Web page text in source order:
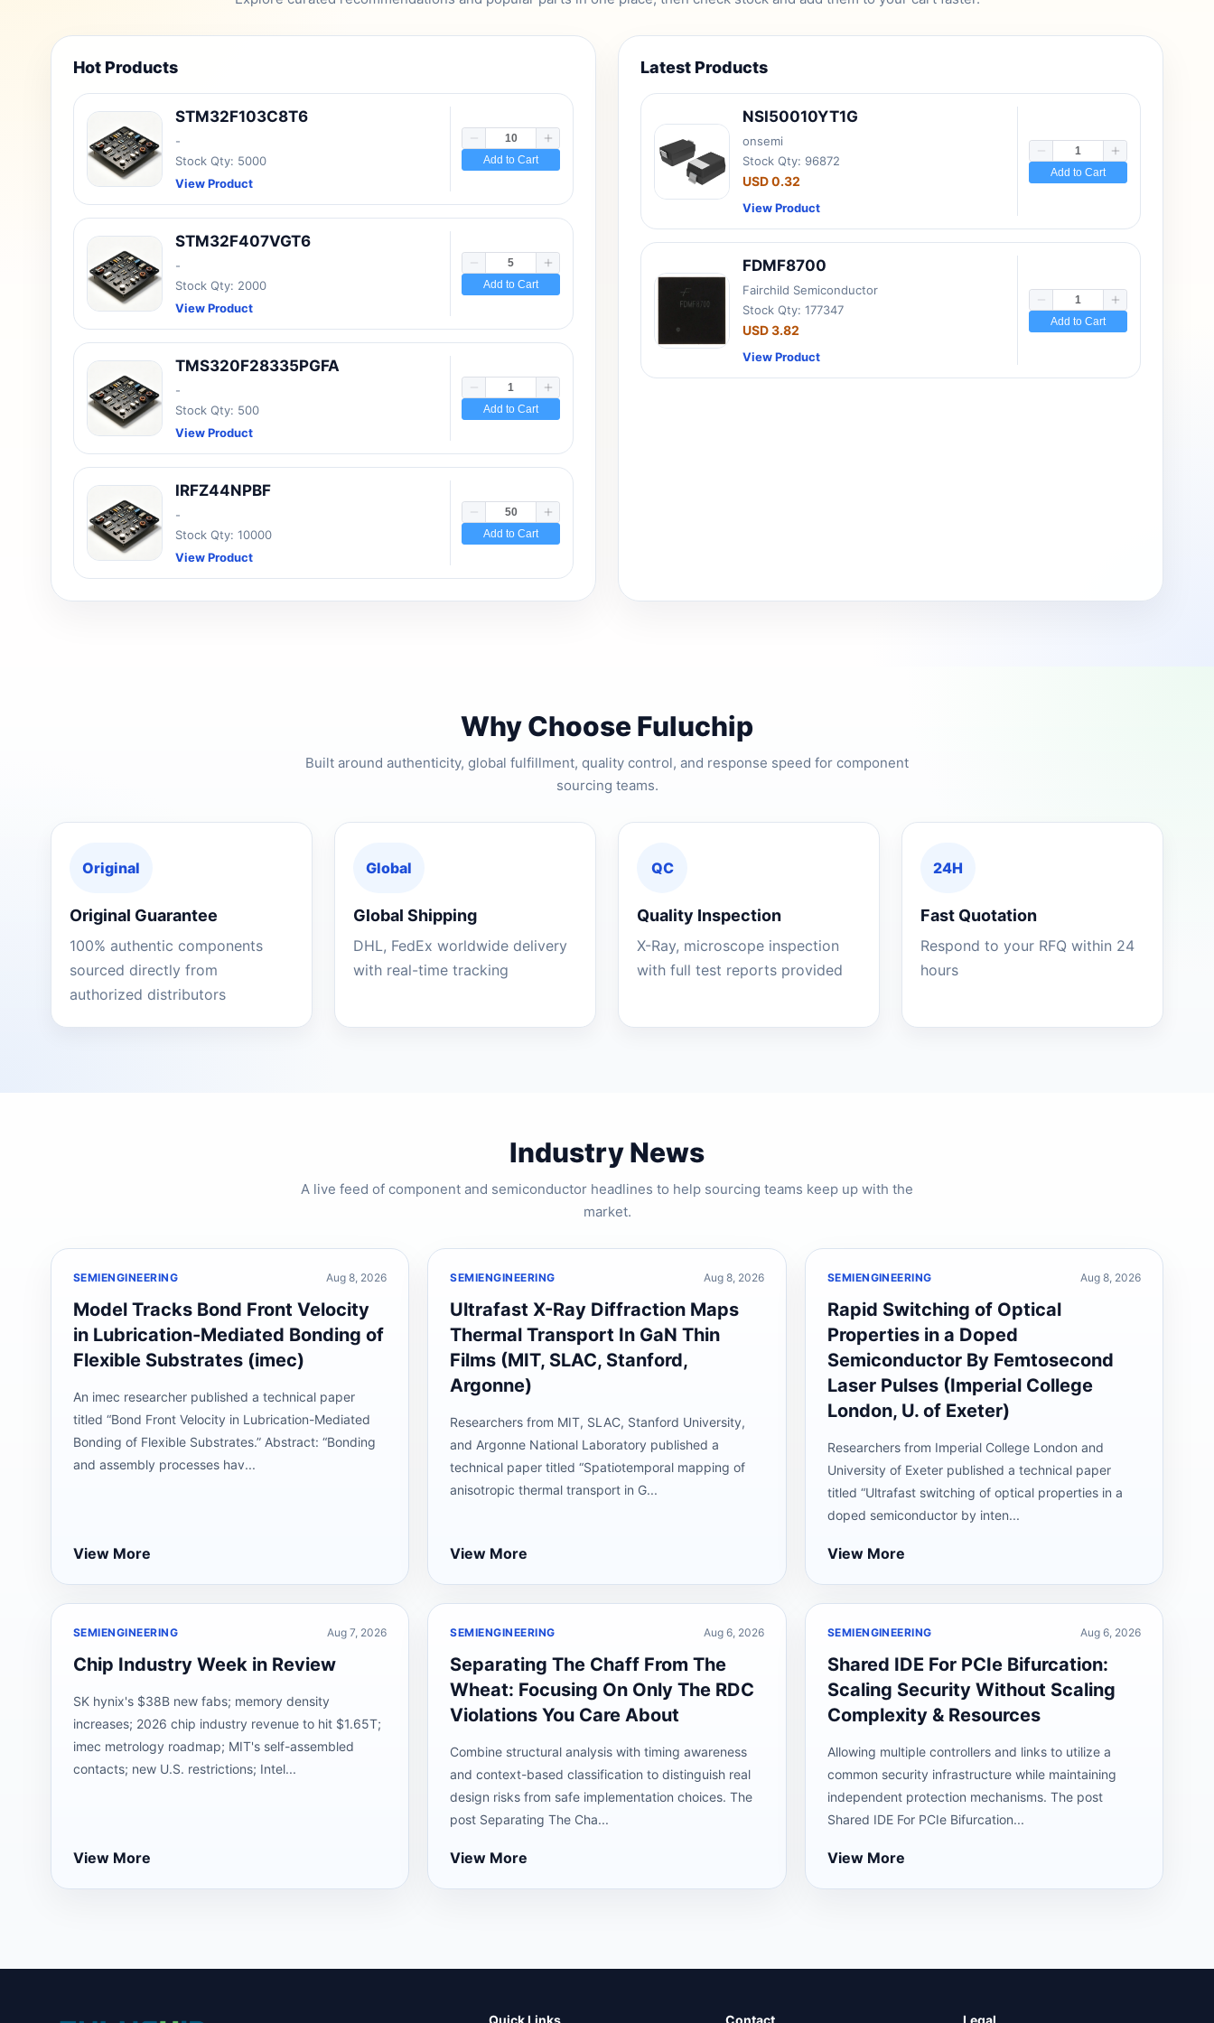
Hot Products
STM32F103C8T6
-
Stock Qty: 5000
View Product
Add to Cart
STM32F407VGT6
-
Stock Qty: 2000
View Product
Add to Cart
TMS320F28335PGFA
-
Stock Qty: 500
View Product
Add to Cart
IRFZ44NPBF
-
Stock Qty: 10000
View Product
Add to Cart
Latest Products
NSI50010YT1G
onsemi
Stock Qty: 96872
USD 0.32
View Product
Add to Cart
FDMF8700
Fairchild Semiconductor
Stock Qty: 177347
USD 3.82
View Product
Add to Cart
Why Choose Fuluchip
Built around authenticity, global fulfillment, quality control, and response speed for component
sourcing teams.
Original
Original Guarantee
100% authentic components
sourced directly from
authorized distributors
Global
Global Shipping
DHL, FedEx worldwide delivery
with real-time tracking
QC
Quality Inspection
X-Ray, microscope inspection
with full test reports provided
24H
Fast Quotation
Respond to your RFQ within 24
hours
Industry News
A live feed of component and semiconductor headlines to help sourcing teams keep up with the
market.
SEMIENGINEERING Aug 8, 2026
Model Tracks Bond Front Velocity
in Lubrication-Mediated Bonding of
Flexible Substrates (imec)
An imec researcher published a technical paper
titled “Bond Front Velocity in Lubrication-Mediated
Bonding of Flexible Substrates.” Abstract: “Bonding
and assembly processes hav...
View More
SEMIENGINEERING Aug 8, 2026
Ultrafast X-Ray Diffraction Maps
Thermal Transport In GaN Thin
Films (MIT, SLAC, Stanford,
Argonne)
Researchers from MIT, SLAC, Stanford University,
and Argonne National Laboratory published a
technical paper titled “Spatiotemporal mapping of
anisotropic thermal transport in G...
View More
SEMIENGINEERING Aug 8, 2026
Rapid Switching of Optical
Properties in a Doped
Semiconductor By Femtosecond
Laser Pulses (Imperial College
London, U. of Exeter)
Researchers from Imperial College London and
University of Exeter published a technical paper
titled “Ultrafast switching of optical properties in a
doped semiconductor by inten...
View More
SEMIENGINEERING Aug 7, 2026
Chip Industry Week in Review
SK hynix's $38B new fabs; memory density
increases; 2026 chip industry revenue to hit $1.65T;
imec metrology roadmap; MIT's self-assembled
contacts; new U.S. restrictions; Intel...
View More
SEMIENGINEERING Aug 6, 2026
Separating The Chaff From The
Wheat: Focusing On Only The RDC
Violations You Care About
Combine structural analysis with timing awareness
and context-based classification to distinguish real
design risks from safe implementation choices. The
post Separating The Cha...
View More
SEMIENGINEERING Aug 6, 2026
Shared IDE For PCIe Bifurcation:
Scaling Security Without Scaling
Complexity & Resources
Allowing multiple controllers and links to utilize a
common security infrastructure while maintaining
independent protection mechanisms. The post
Shared IDE For PCIe Bifurcation...
View More